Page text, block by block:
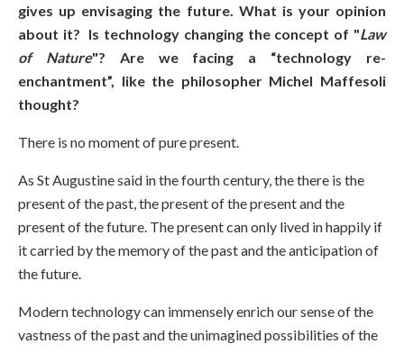
gives up envisaging the future. What is your opinion
about it? Is technology changing the concept of "Law
of Nature"? Are we facing a “technology re-
enchantment”, like the philosopher Michel Maffesoli
thought?
There is no moment of pure present.
As St Augustine said in the fourth century, the there is the
present of the past, the present of the present and the
present of the future. The present can only lived in happily if
it carried by the memory of the past and the anticipation of
the future.
Modern technology can immensely enrich our sense of the
vastness of the past and the unimagined possibilities of the